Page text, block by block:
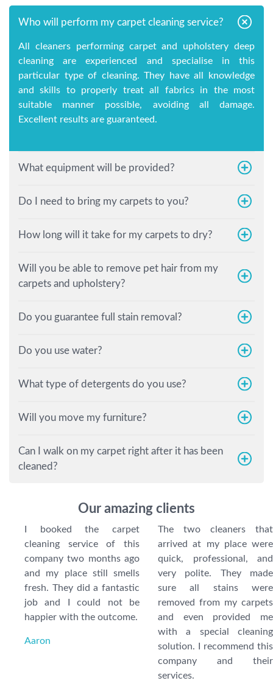
Who will perform my carpet cleaning service?
All cleaners performing carpet and upholstery deep
cleaning are experienced and specialise in this
particular type of cleaning. They have all knowledge
and skills to properly treat all fabrics in the most
suitable manner possible, avoiding all damage.
Excellent results are guaranteed.
What equipment will be provided?
Do I need to bring my carpets to you?
How long will it take for my carpets to dry?
Will you be able to remove pet hair from my
carpets and upholstery?
Do you guarantee full stain removal?
Do you use water?
What type of detergents do you use?
Will you move my furniture?
Can I walk on my carpet right after it has been
cleaned?
Our amazing clients
I booked the carpet
cleaning service of this
company two months ago
and my place still smells
fresh. They did a fantastic
job and I could not be
happier with the outcome.
Aaron
The two cleaners that
arrived at my place were
quick, professional, and
very polite. They made
sure all stains were
removed from my carpets
and even provided me
with a special cleaning
solution. I recommend this
company and their
services.